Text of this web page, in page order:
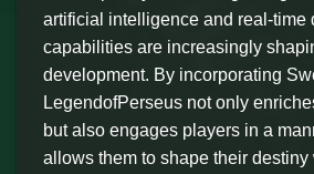
artificial intelligence and real-time
capabilities are increasingly
development. By incorporating
LegendofPerseus not only
but also engages players in a
allows them to shape their destiny